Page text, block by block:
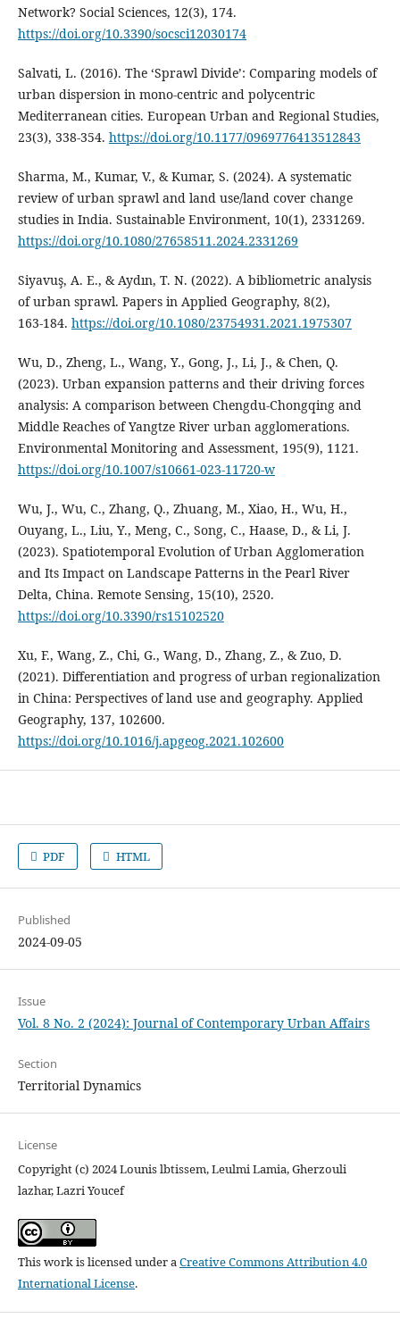
Network? Social Sciences, 12(3), 174.
https://doi.org/10.3390/socsci12030174
Salvati, L. (2016). The ‘Sprawl Divide’: Comparing models of
urban dispersion in mono-centric and polycentric
Mediterranean cities. European Urban and Regional Studies,
23(3), 338‑354. https://doi.org/10.1177/0969776413512843
Sharma, M., Kumar, V., & Kumar, S. (2024). A systematic
review of urban sprawl and land use/land cover change
studies in India. Sustainable Environment, 10(1), 2331269.
https://doi.org/10.1080/27658511.2024.2331269
Siyavuş, A. E., & Aydın, T. N. (2022). A bibliometric analysis
of urban sprawl. Papers in Applied Geography, 8(2),
163‑184. https://doi.org/10.1080/23754931.2021.1975307
Wu, D., Zheng, L., Wang, Y., Gong, J., Li, J., & Chen, Q.
(2023). Urban expansion patterns and their driving forces
analysis: A comparison between Chengdu-Chongqing and
Middle Reaches of Yangtze River urban agglomerations.
Environmental Monitoring and Assessment, 195(9), 1121.
https://doi.org/10.1007/s10661-023-11720-w
Wu, J., Wu, C., Zhang, Q., Zhuang, M., Xiao, H., Wu, H.,
Ouyang, L., Liu, Y., Meng, C., Song, C., Haase, D., & Li, J.
(2023). Spatiotemporal Evolution of Urban Agglomeration
and Its Impact on Landscape Patterns in the Pearl River
Delta, China. Remote Sensing, 15(10), 2520.
https://doi.org/10.3390/rs15102520
Xu, F., Wang, Z., Chi, G., Wang, D., Zhang, Z., & Zuo, D.
(2021). Differentiation and progress of urban regionalization
in China: Perspectives of land use and geography. Applied
Geography, 137, 102600.
https://doi.org/10.1016/j.apgeog.2021.102600
PDF HTML
Published
2024-09-05
Issue
Vol. 8 No. 2 (2024): Journal of Contemporary Urban Affairs
Section
Territorial Dynamics
License
Copyright (c) 2024 Lounis lbtissem, Leulmi Lamia, Gherzouli
lazhar, Lazri Youcef
This work is licensed under aCreative Commons Attribution 4.0
International License.